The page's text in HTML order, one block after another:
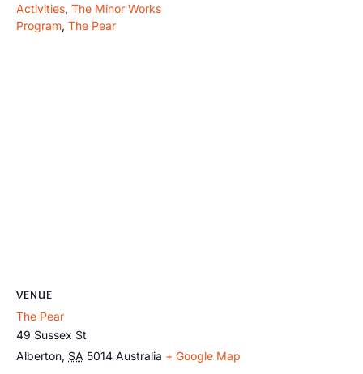
Activities, The Minor Works
Program, The Pear
VENUE
The Pear
49 Sussex St
Alberton, SA 5014 Australia + Google Map